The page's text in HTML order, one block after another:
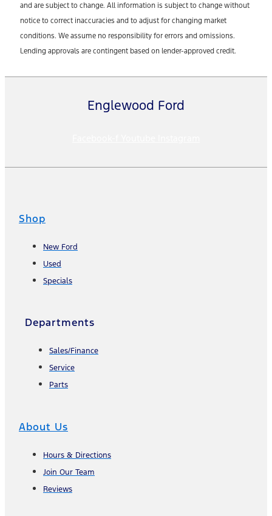
and are subject to change. All information is subject to change without
notice to correct inaccuracies and to adjust for changing market
conditions. We assume no responsibility for errors and omissions.
Lending approvals are contingent based on lender-approved credit.
Englewood Ford
Shop
New Ford
Used
Specials
Departments
Sales/Finance
Service
Parts
About Us
Hours & Directions
Join Our Team
Reviews